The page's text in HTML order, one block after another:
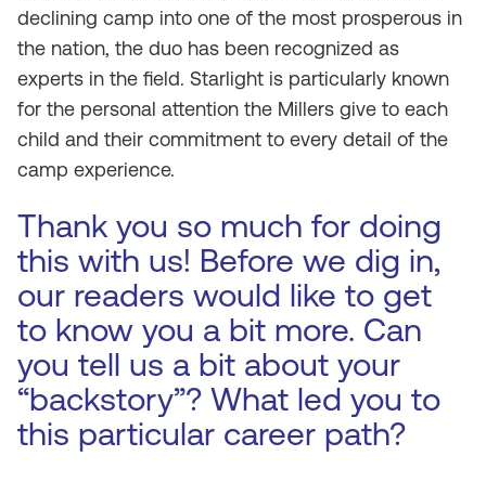
declining camp into one of the most prosperous in
the nation, the duo has been recognized as
experts in the field. Starlight is particularly known
for the personal attention the Millers give to each
child and their commitment to every detail of the
camp experience.
Thank you so much for doing
this with us! Before we dig in,
our readers would like to get
to know you a bit more. Can
you tell us a bit about your
“backstory”? What led you to
this particular career path?